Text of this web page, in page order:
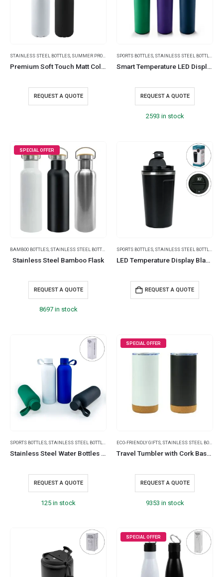
STAINLESS STEEL BOTTLES, SUMMER PROMOTIONAL ITEMS ,TRAVEL BOTTLES, TRAVEL
Premium Soft Touch Matt Cola Bottles in Stainless Steel, 500ml
REQUEST A QUOTE
SPORTS BOTTLES, STAINLESS STEEL BOTTLES
Smart Temperature LED Display Bottles in Soft Touch Finish – 500ml
REQUEST A QUOTE
2593 in stock
SPECIAL OFFER
BAMBOO BOTTLES STAINLESS STEEL BOTTLES THERMAL BOTTLES ,TRAVEL ESSENTIALS
Stainless Steel Bamboo Flask
REQUEST A QUOTE
8697 in stock
SPORTS BOTTLES STAINLESS STEEL BOTTLES
LED Temperature Display Black Tumblers Stainless Steel 510ml
REQUEST A QUOTE
SPORTS BOTTLES STAINLESS STEEL BOTTLES TRAVEL BOTTLES
Stainless Steel Water Bottles 500ml – Double Wall, Matte, Rubber Coating
REQUEST A QUOTE
125 in stock
SPECIAL OFFER
ECO-FRIENDLY GIFTS STAINLESS STEEL BOTTLES
Travel Tumbler with Cork Base 450ml Stainless Steel
REQUEST A QUOTE
9353 in stock
SPECIAL OFFER